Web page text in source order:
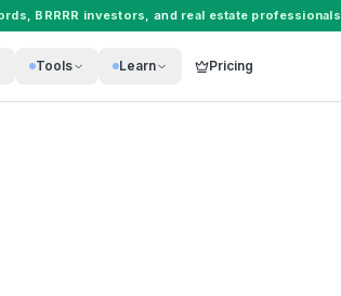
, BRRRR investors, and real estate professionals
Tools Learn Pricing